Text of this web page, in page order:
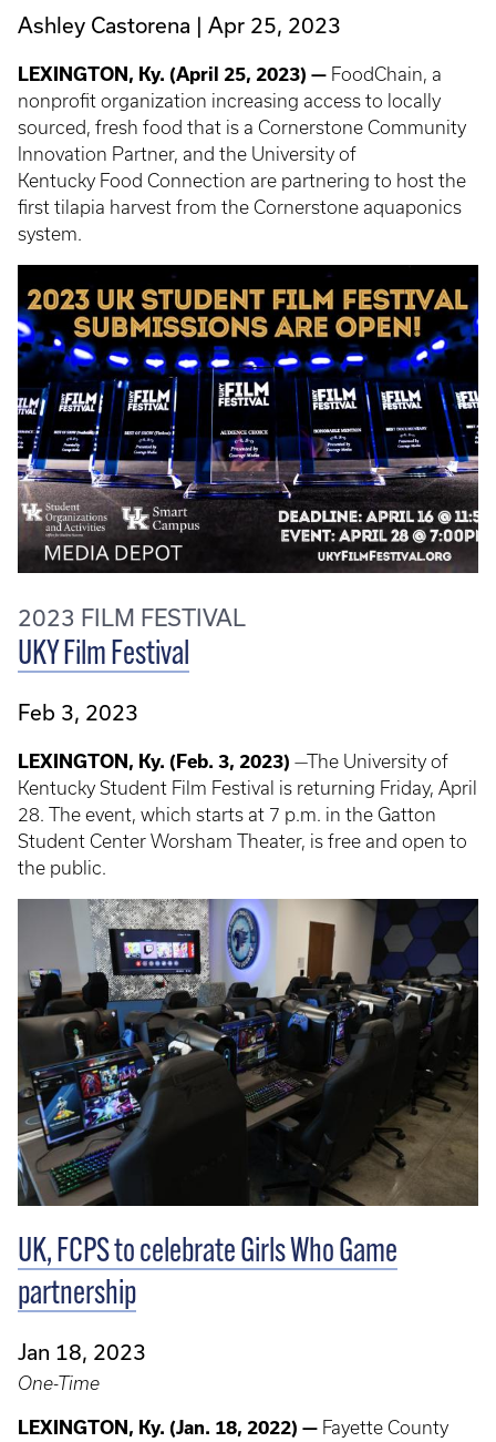
Ashley Castorena Apr 25, 2023
LEXINGTON, Ky. (April 25, 2023) — FoodChain, a
nonprofit organization increasing access to locally
sourced, fresh food that is a Cornerstone Community
Innovation Partner, and the University of
Kentucky Food Connection are partnering to host the
first tilapia harvest from the Cornerstone aquaponics
system.
2023 FILM FESTIVAL
UKY Film Festival
Feb 3, 2023
LEXINGTON, Ky. (Feb. 3, 2023) —The University of
Kentucky Student Film Festival is returning Friday, April
28. The event, which starts at 7 p.m. in the Gatton
Student Center Worsham Theater, is free and open to
the public.
UK, FCPS to celebrate Girls Who Game
partnership
Jan 18, 2023
One-Time
LEXINGTON, Ky. (Jan. 18, 2022) — Fayette County